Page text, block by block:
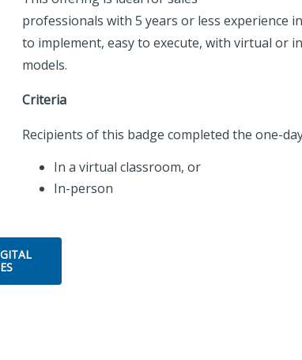
professionals with 5 years or less experience
to implement, easy to execute, with virtual or
models.
Criteria
Recipients of this badge completed the one-
In a virtual classroom, or
In-person